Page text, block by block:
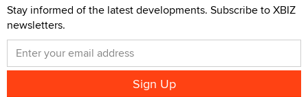
Stay informed of the latest developments. Subscribe to XBIZ
newsletters.